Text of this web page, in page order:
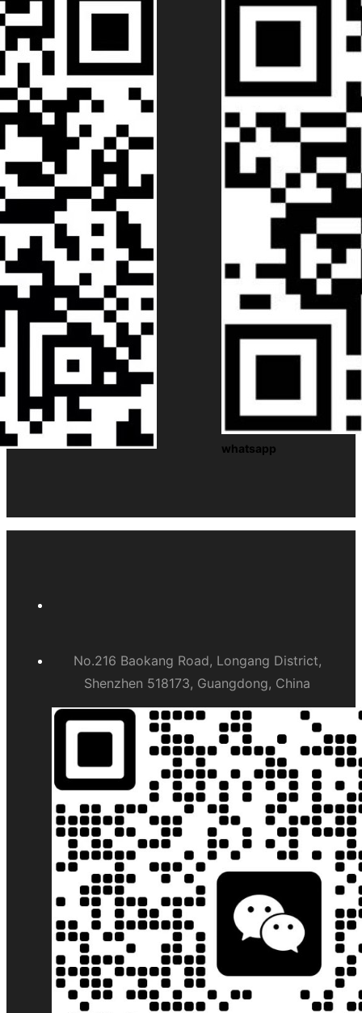
whatsapp
No.216 Baokang Road, Longang District,
Shenzhen 518173, Guangdong, China